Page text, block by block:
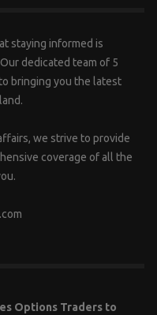
staying informed is
dedicated team of 5
bringing you the latest
we strive to provide
coverage of all the
Options Traders to